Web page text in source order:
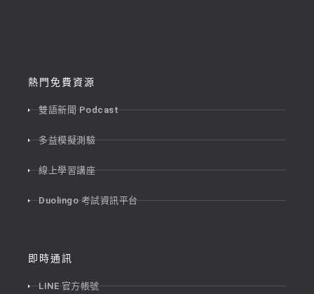
熱門免費資源
雙語新聞 Podcast
多益模擬測驗
線上學習講座
Duolingo 考試資訊平台
即時通訊
LINE 官方帳號